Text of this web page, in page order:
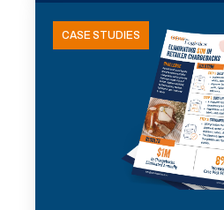
CASE STUDIES